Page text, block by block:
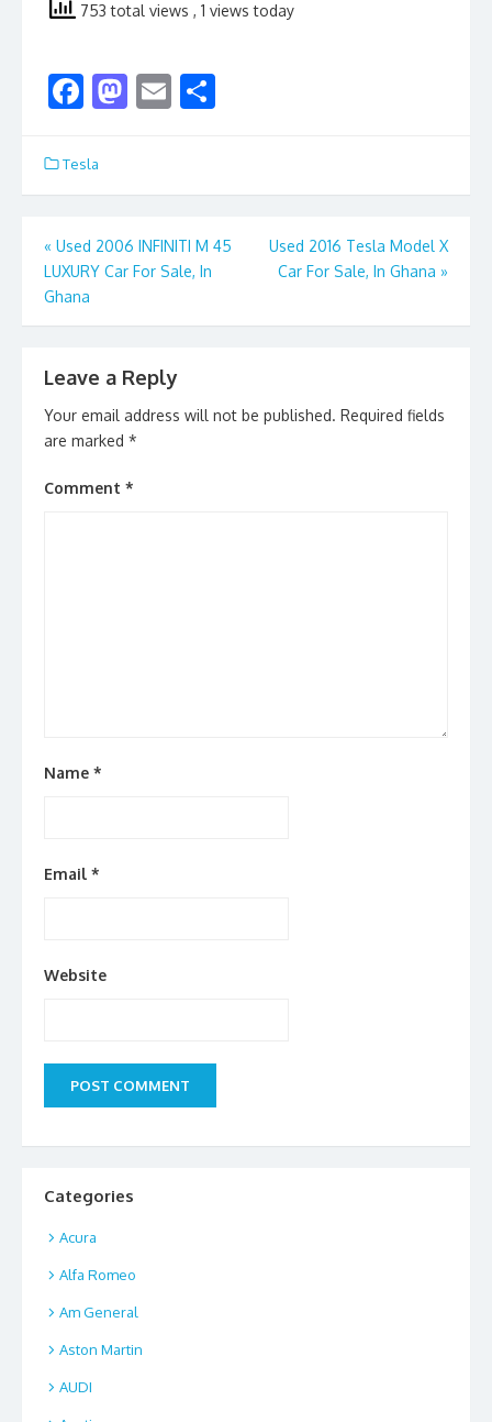
753 total views , 1 views today
F
e
b
o
o
k
M
d
o
n
E
l e
Tesla
Post
navigation
« Used 2006 INFINITI M 45
LUXURY Car For Sale, In
Ghana
Used 2016 Tesla Model X
Car For Sale, In Ghana »
Leave a Reply
Your email address will not be published. Required fields
are marked *
Comment *
Name *
Email *
Website
Categories
Acura
Alfa Romeo
Am General
Aston Martin
AUDI